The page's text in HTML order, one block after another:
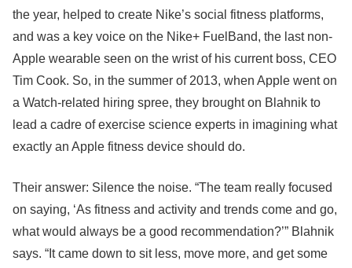
the year, helped to create Nike’s social fitness platforms,
and was a key voice on the Nike+ FuelBand, the last non-
Apple wearable seen on the wrist of his current boss, CEO
Tim Cook. So, in the summer of 2013, when Apple went on
a Watch-related hiring spree, they brought on Blahnik to
lead a cadre of exercise science experts in imagining what
exactly an Apple fitness device should do.
Their answer: Silence the noise. “The team really focused
on saying, ‘As fitness and activity and trends come and go,
what would always be a good recommendation?’” Blahnik
says. “It came down to sit less, move more, and get some